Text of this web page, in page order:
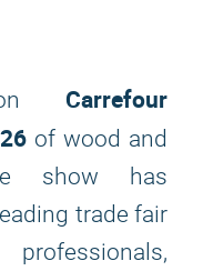
Carrefour
of wood and
show has
trade fair